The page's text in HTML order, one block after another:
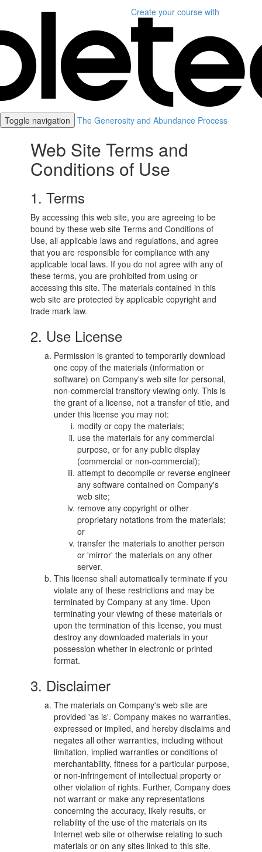
Create your course with
Toggle navigation The Generosity and Abundance Process
Web Site Terms and
Conditions of Use
1. Terms
By accessing this web site, you are agreeing to be
bound by these web site Terms and Conditions of
Use, all applicable laws and regulations, and agree
that you are responsible for compliance with any
applicable local laws. If you do not agree with any of
these terms, you are prohibited from using or
accessing this site. The materials contained in this
web site are protected by applicable copyright and
trade mark law.
2. Use License
Permission is granted to temporarily download
one copy of the materials (information or
software) on Company's web site for personal,
non-commercial transitory viewing only. This is
the grant of a license, not a transfer of title, and
under this license you may not:
modify or copy the materials;
use the materials for any commercial
purpose, or for any public display
(commercial or non-commercial);
attempt to decompile or reverse engineer
any software contained on Company's
web site;
remove any copyright or other
proprietary notations from the materials;
or
transfer the materials to another person
or 'mirror' the materials on any other
server.
This license shall automatically terminate if you
violate any of these restrictions and may be
terminated by Company at any time. Upon
terminating your viewing of these materials or
upon the termination of this license, you must
destroy any downloaded materials in your
possession whether in electronic or printed
format.
3. Disclaimer
The materials on Company's web site are
provided 'as is'. Company makes no warranties,
expressed or implied, and hereby disclaims and
negates all other warranties, including without
limitation, implied warranties or conditions of
merchantability, fitness for a particular purpose,
or non-infringement of intellectual property or
other violation of rights. Further, Company does
not warrant or make any representations
concerning the accuracy, likely results, or
reliability of the use of the materials on its
Internet web site or otherwise relating to such
materials or on any sites linked to this site.